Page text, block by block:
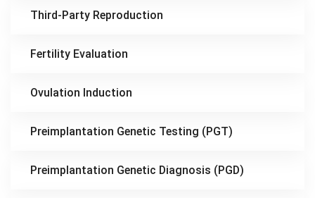
Third-Party Reproduction
Fertility Evaluation
Ovulation Induction
Preimplantation Genetic Testing (PGT)
Preimplantation Genetic Diagnosis (PGD)